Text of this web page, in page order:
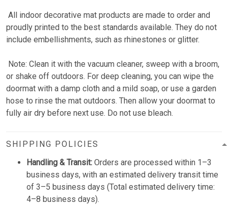
All indoor decorative mat products are made to order and
proudly printed to the best standards available. They do not
include embellishments, such as rhinestones or glitter.
Note: Clean it with the vacuum cleaner, sweep with a broom,
or shake off outdoors. For deep cleaning, you can wipe the
doormat with a damp cloth and a mild soap, or use a garden
hose to rinse the mat outdoors. Then allow your doormat to
fully air dry before next use. Do not use bleach.
SHIPPING POLICIES
Handling & Transit: Orders are processed within 1–3
business days, with an estimated delivery transit time
of 3–5 business days (Total estimated delivery time:
4–8 business days).